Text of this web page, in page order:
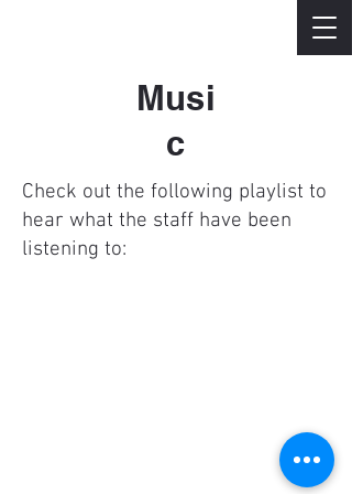
Musi
c
Check out the following playlist to
hear what the staff have been
listening to: